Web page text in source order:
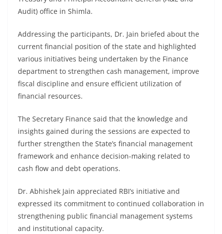
Audit) office in Shimla.
Addressing the participants, Dr. Jain briefed about the
current financial position of the state and highlighted
various initiatives being undertaken by the Finance
department to strengthen cash management, improve
fiscal discipline and ensure efficient utilization of
financial resources.
The Secretary Finance said that the knowledge and
insights gained during the sessions are expected to
further strengthen the State’s financial management
framework and enhance decision-making related to
cash flow and debt operations.
Dr. Abhishek Jain appreciated RBI’s initiative and
expressed its commitment to continued collaboration in
strengthening public financial management systems
and institutional capacity.